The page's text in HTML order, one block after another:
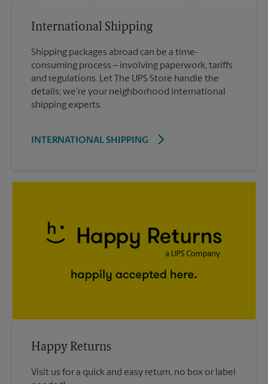
International Shipping
Shipping packages abroad can be a time-
consuming process – involving paperwork, tariffs
and regulations. Let The UPS Store handle the
details; we’re your neighborhood international
shipping experts.
INTERNATIONAL SHIPPING
Happy Returns
Visit us for a quick and easy return, no box or label